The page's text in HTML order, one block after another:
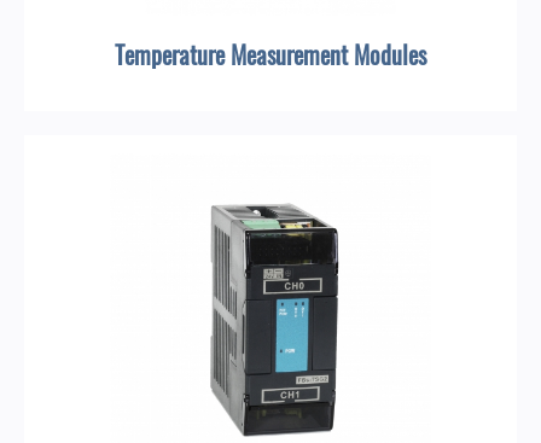
Temperature Measurement Modules